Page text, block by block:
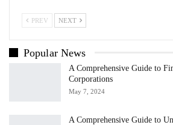
PREV NEXT
Popular News
A Comprehensive Guide to
Corporations
May 7, 2024
A Comprehensive Guide to